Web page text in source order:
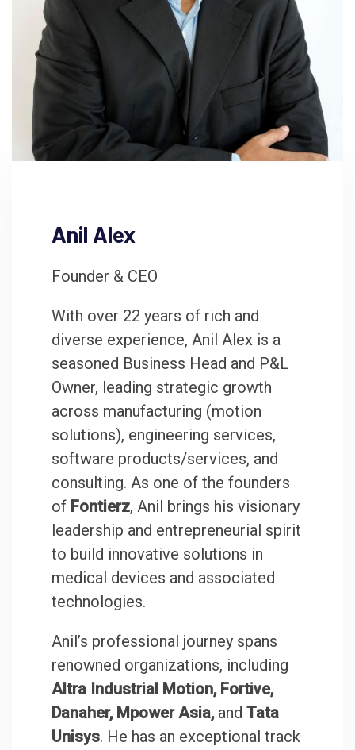
Anil Alex
Founder & CEO
With over 22 years of rich and
diverse experience, Anil Alex is a
seasoned Business Head and P&L
Owner, leading strategic growth
across manufacturing (motion
solutions), engineering services,
software products/services, and
consulting. As one of the founders
of Fontierz, Anil brings his visionary
leadership and entrepreneurial spirit
to build innovative solutions in
medical devices and associated
technologies.
Anil’s professional journey spans
renowned organizations, including
Altra Industrial Motion, Fortive,
Danaher, Mpower Asia,and Tata
Unisys. He has an exceptional track